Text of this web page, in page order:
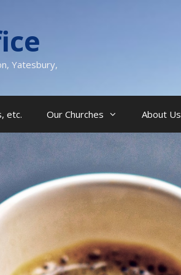
Yatesbury,
etc. Our Churches About Us